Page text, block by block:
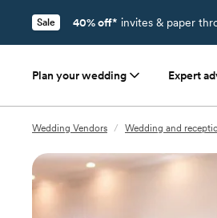
Sale 40% off* invites & paper
Plan your wedding Expert
Wedding Vendors / Wedding and